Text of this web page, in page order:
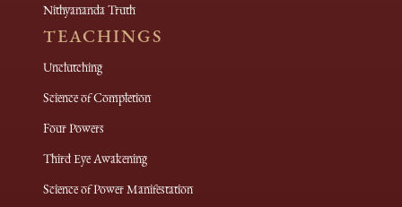
Nithyananda Truth
TEACHINGS
Unclutching
Science of Completion
Four Powers
Third Eye Awakening
Science of Power Manifestation